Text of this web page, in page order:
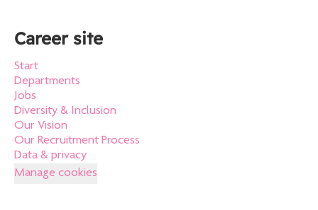
Career site
Start
Departments
Jobs
Diversity & Inclusion
Our Vision
Our Recruitment Process
Data & privacy
Manage cookies